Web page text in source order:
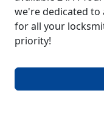
we're dedicated to
for all your
priority!